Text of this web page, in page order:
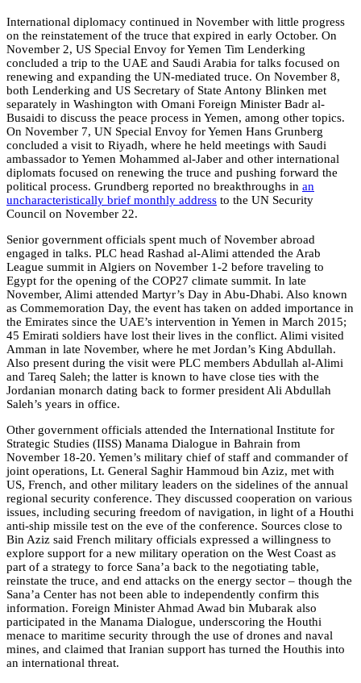
International diplomacy continued in November with little progress
on the reinstatement of the truce that expired in early October. On
November 2, US Special Envoy for Yemen Tim Lenderking
concluded a trip to the UAE and Saudi Arabia for talks focused on
renewing and expanding the UN-mediated truce. On November 8,
both Lenderking and US Secretary of State Antony Blinken met
separately in Washington with Omani Foreign Minister Badr al-
Busaidi to discuss the peace process in Yemen, among other topics.
On November 7, UN Special Envoy for Yemen Hans Grunberg
concluded a visit to Riyadh, where he held meetings with Saudi
ambassador to Yemen Mohammed al-Jaber and other international
diplomats focused on renewing the truce and pushing forward the
political process. Grundberg reported no breakthroughs in an
uncharacteristically brief monthly address to the UN Security
Council on November 22.
Senior government officials spent much of November abroad
engaged in talks. PLC head Rashad al-Alimi attended the Arab
League summit in Algiers on November 1-2 before traveling to
Egypt for the opening of the COP27 climate summit. In late
November, Alimi attended Martyr’s Day in Abu-Dhabi. Also known
as Commemoration Day, the event has taken on added importance in
the Emirates since the UAE’s intervention in Yemen in March 2015;
45 Emirati soldiers have lost their lives in the conflict. Alimi visited
Amman in late November, where he met Jordan’s King Abdullah.
Also present during the visit were PLC members Abdullah al-Alimi
and Tareq Saleh; the latter is known to have close ties with the
Jordanian monarch dating back to former president Ali Abdullah
Saleh’s years in office.
Other government officials attended the International Institute for
Strategic Studies (IISS) Manama Dialogue in Bahrain from
November 18-20. Yemen’s military chief of staff and commander of
joint operations, Lt. General Saghir Hammoud bin Aziz, met with
US, French, and other military leaders on the sidelines of the annual
regional security conference. They discussed cooperation on various
issues, including securing freedom of navigation, in light of a Houthi
anti-ship missile test on the eve of the conference. Sources close to
Bin Aziz said French military officials expressed a willingness to
explore support for a new military operation on the West Coast as
part of a strategy to force Sana’a back to the negotiating table,
reinstate the truce, and end attacks on the energy sector – though the
Sana’a Center has not been able to independently confirm this
information. Foreign Minister Ahmad Awad bin Mubarak also
participated in the Manama Dialogue, underscoring the Houthi
menace to maritime security through the use of drones and naval
mines, and claimed that Iranian support has turned the Houthis into
an international threat.